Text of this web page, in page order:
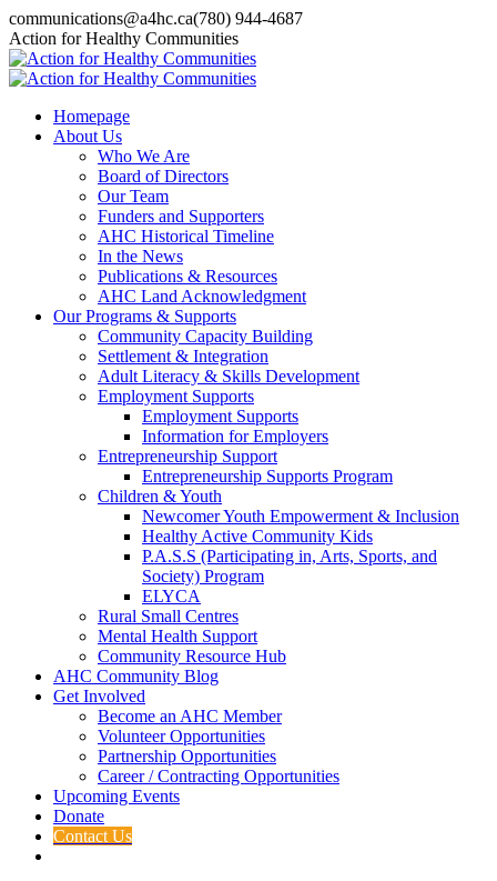
Skip
to
content
communications@a4hc.ca(780) 944-4687
Facebook
page
opens
new
window
Twitter
page
opens
new
window
Instagram
page
opens
new
window
Linkedin
page
opens
new
window
YouTube
page
opens
new
window
Action for Healthy Communities
Homepage
About Us
Who We Are
Board of Directors
Our Team
Funders and Supporters
AHC Historical Timeline
In the News
Publications & Resources
AHC Land Acknowledgment
Our Programs & Supports
Community Capacity Building
Settlement & Integration
Adult Literacy & Skills Development
Employment Supports
Employment Supports
Information for Employers
Entrepreneurship Support
Entrepreneurship Supports Program
Children & Youth
Newcomer Youth Empowerment & Inclusion
Healthy Active Community Kids
P.A.S.S (Participating in, Arts, Sports, and
Society) Program
ELYCA
Rural Small Centres
Mental Health Support
Community Resource Hub
AHC Community Blog
Get Involved
Become an AHC Member
Volunteer Opportunities
Partnership Opportunities
Career / Contracting Opportunities
Upcoming Events
Donate
Contact Us